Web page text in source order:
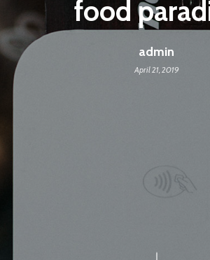
food
admin
April 21, 2019